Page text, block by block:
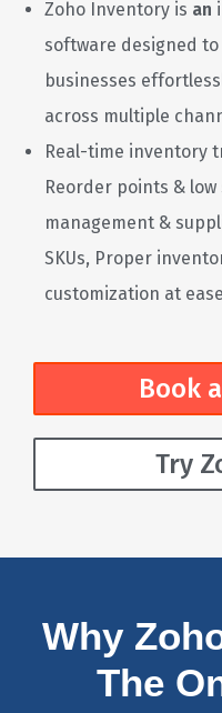
Zoho Inventory is an
software designed
businesses
across multiple
Real-time inventory
Reorder points &
management &
SKUs, Proper
customization at
Book
Try
Why
The